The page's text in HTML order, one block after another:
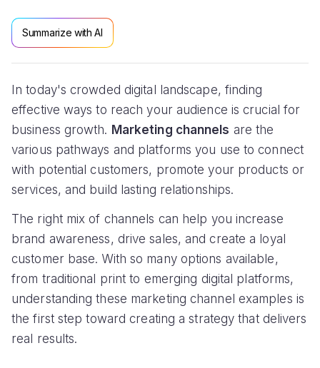
Summarize with AI
In today's crowded digital landscape, finding
effective ways to reach your audience is crucial for
business growth. Marketing channels are the
various pathways and platforms you use to connect
with potential customers, promote your products or
services, and build lasting relationships.
The right mix of channels can help you increase
brand awareness, drive sales, and create a loyal
customer base. With so many options available,
from traditional print to emerging digital platforms,
understanding these marketing channel examples is
the first step toward creating a strategy that delivers
real results.